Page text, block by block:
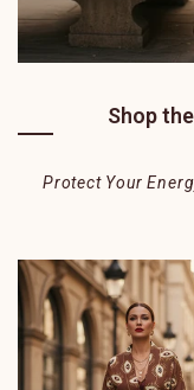
Shop
Protect Your